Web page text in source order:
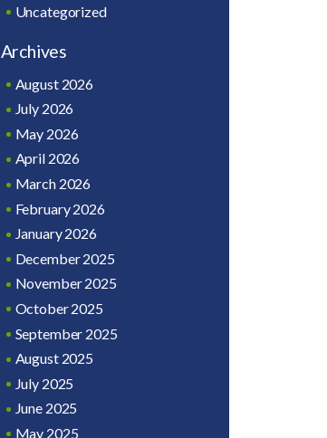
Uncategorized
Archives
August 2026
July 2026
May 2026
April 2026
March 2026
February 2026
January 2026
December 2025
November 2025
October 2025
September 2025
August 2025
July 2025
June 2025
May 2025